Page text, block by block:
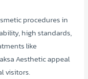
procedures in
high standards,
like
Aesthetic appeal
visitors.